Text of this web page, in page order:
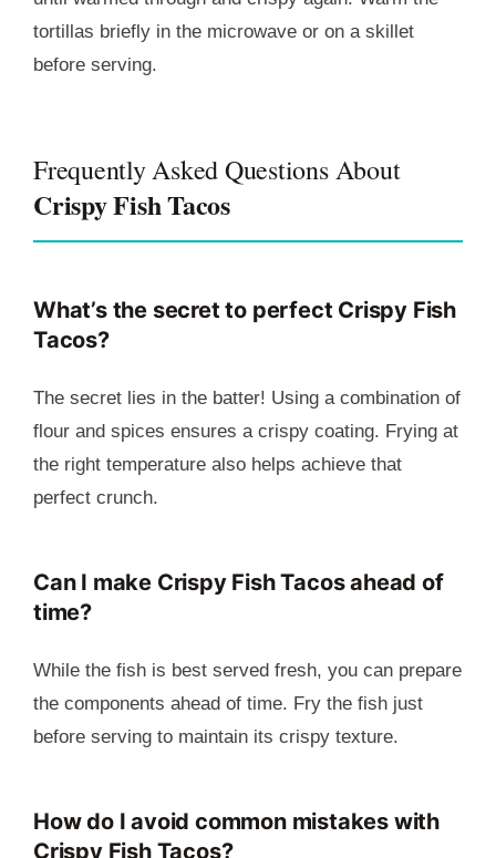
tortillas briefly in the microwave or on a skillet
before serving.
Frequently Asked Questions About
Crispy Fish Tacos
What’s the secret to perfect Crispy Fish
Tacos?
The secret lies in the batter! Using a combination of
flour and spices ensures a crispy coating. Frying at
the right temperature also helps achieve that
perfect crunch.
Can I make Crispy Fish Tacos ahead of
time?
While the fish is best served fresh, you can prepare
the components ahead of time. Fry the fish just
before serving to maintain its crispy texture.
How do I avoid common mistakes with
Crispy Fish Tacos?